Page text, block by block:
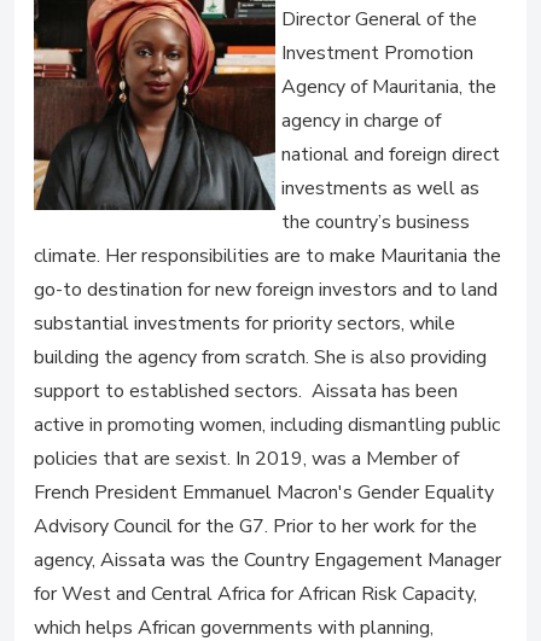
Director General of the
Investment Promotion
Agency of Mauritania, the
agency in charge of
national and foreign direct
investments as well as
the country’s business
climate. Her responsibilities are to make Mauritania the
go-to destination for new foreign investors and to land
substantial investments for priority sectors, while
building the agency from scratch. She is also providing
support to established sectors. Aissata has been
active in promoting women, including dismantling public
policies that are sexist. In 2019, was a Member of
French President Emmanuel Macron's Gender Equality
Advisory Council for the G7. Prior to her work for the
agency, Aissata was the Country Engagement Manager
for West and Central Africa for African Risk Capacity,
which helps African governments with planning,